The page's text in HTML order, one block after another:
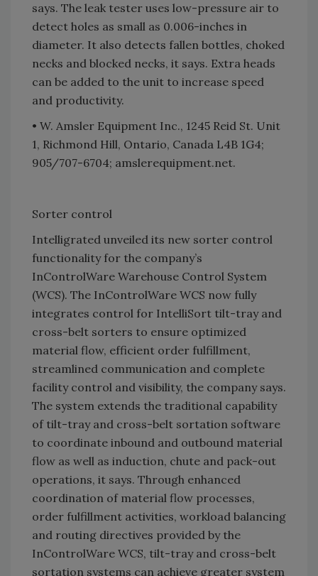
says. The leak tester uses low-pressure air to
detect holes as small as 0.006-inches in
diameter. It also detects fallen bottles, choked
necks and blocked necks, it says. Extra heads
can be added to the unit to increase speed
and productivity.
• W. Amsler Equipment Inc., 1245 Reid St. Unit
1, Richmond Hill, Ontario, Canada L4B 1G4;
905/707-6704; amslerequipment.net.
Sorter control
Intelligrated unveiled its new sorter control
functionality for the company’s
InControlWare Warehouse Control System
(WCS). The InControlWare WCS now fully
integrates control for IntelliSort tilt-tray and
cross-belt sorters to ensure optimized
material flow, efficient order fulfillment,
streamlined communication and complete
facility control and visibility, the company says.
The system extends the traditional capability
of tilt-tray and cross-belt sortation software
to coordinate inbound and outbound material
flow as well as induction, chute and pack-out
operations, it says. Through enhanced
coordination of material flow processes,
order fulfillment activities, workload balancing
and routing directives provided by the
InControlWare WCS, tilt-tray and cross-belt
sortation systems can achieve greater system